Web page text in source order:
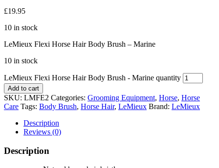
£19.95
10 in stock
LeMieux Flexi Horse Hair Body Brush – Marine
10 in stock
LeMieux Flexi Horse Hair Body Brush - Marine quantity
Add to cart
SKU: LMFE2 Categories: Grooming Equipment, Horse, Horse
Care Tags: Body Brush, Horse Hair, LeMieux Brand: LeMieux
Description
Reviews (0)
Description